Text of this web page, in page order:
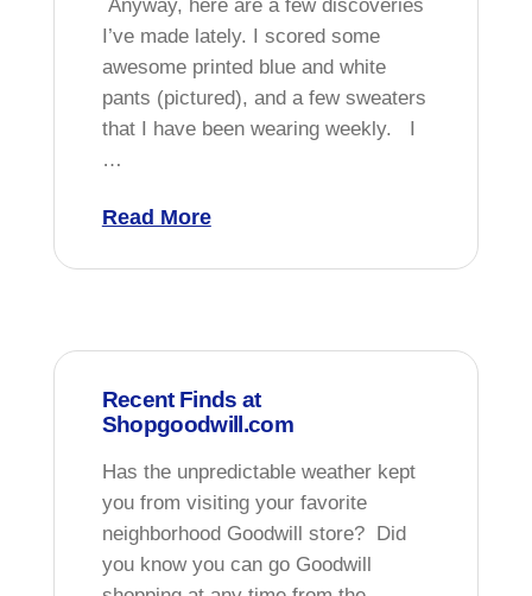
Anyway, here are a few discoveries
I’ve made lately. I scored some
awesome printed blue and white
pants (pictured), and a few sweaters
that I have been wearing weekly. I
…
Read More
Recent Finds at
Shopgoodwill.com
Has the unpredictable weather kept
you from visiting your favorite
neighborhood Goodwill store? Did
you know you can go Goodwill